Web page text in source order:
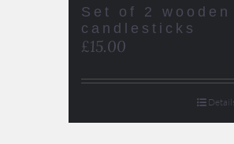
Set of 2 wooden
candlesticks
£15.00